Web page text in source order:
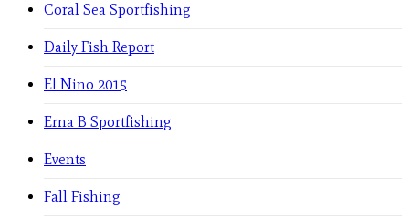
Coral Sea Sportfishing
Daily Fish Report
El Nino 2015
Erna B Sportfishing
Events
Fall Fishing